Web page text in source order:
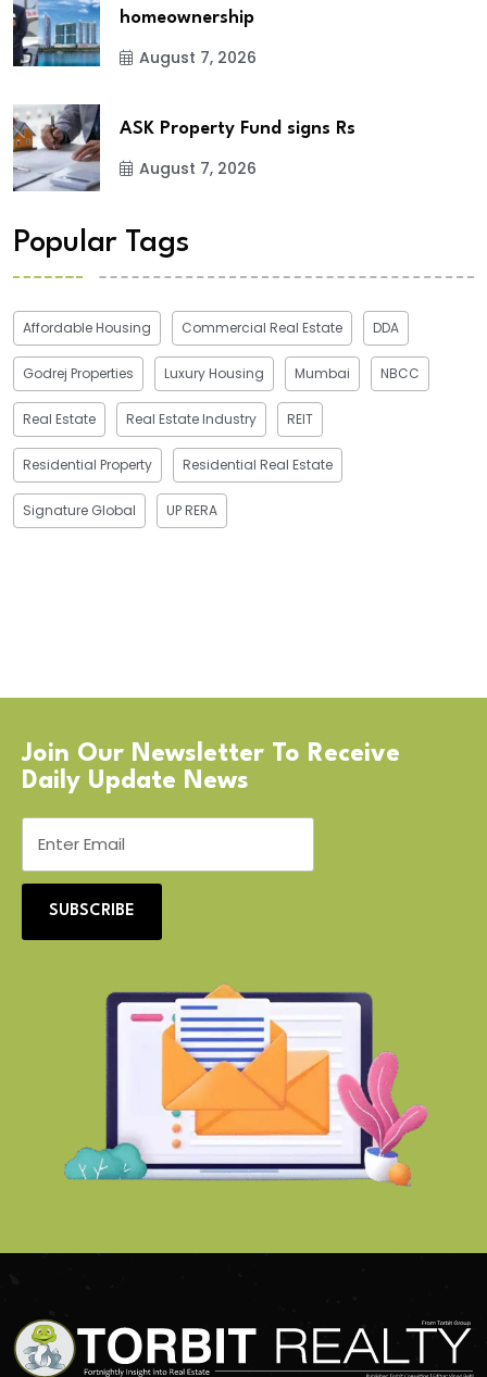
homeownership
August 7, 2026
ASK Property Fund signs Rs
August 7, 2026
Popular Tags
Affordable Housing Commercial Real Estate DDA
Godrej Properties Luxury Housing Mumbai NBCC
Real Estate Real Estate Industry REIT
Residential Property Residential Real Estate
Signature Global UP RERA
Join Our Newsletter To Receive
Daily Update News
SUBSCRIBE